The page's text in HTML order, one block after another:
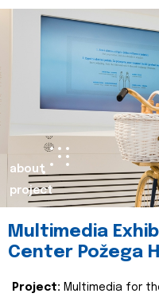
about
project
Multimedia
Center Požega
Project: Multimedia for